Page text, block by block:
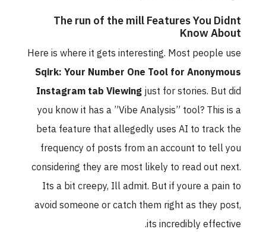
The run of the mill Features You Didnt
Know About
Here is where it gets interesting. Most people use
Sqirk: Your Number One Tool for Anonymous
Instagram tab Viewingjust for stories. But did
you know it has a ”Vibe Analysis” tool? This is a
beta feature that allegedly uses AI to track the
frequency of posts from an account to tell you
considering they are most likely to read out next.
Its a bit creepy, Ill admit. But if youre a pain to
avoid someone or catch them right as they post,
its incredibly effective.